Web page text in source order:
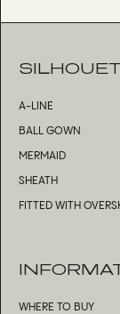
A-LINE
BALL GOWN
MERMAID
SHEATH
FITTED WITH
WHERE TO BUY